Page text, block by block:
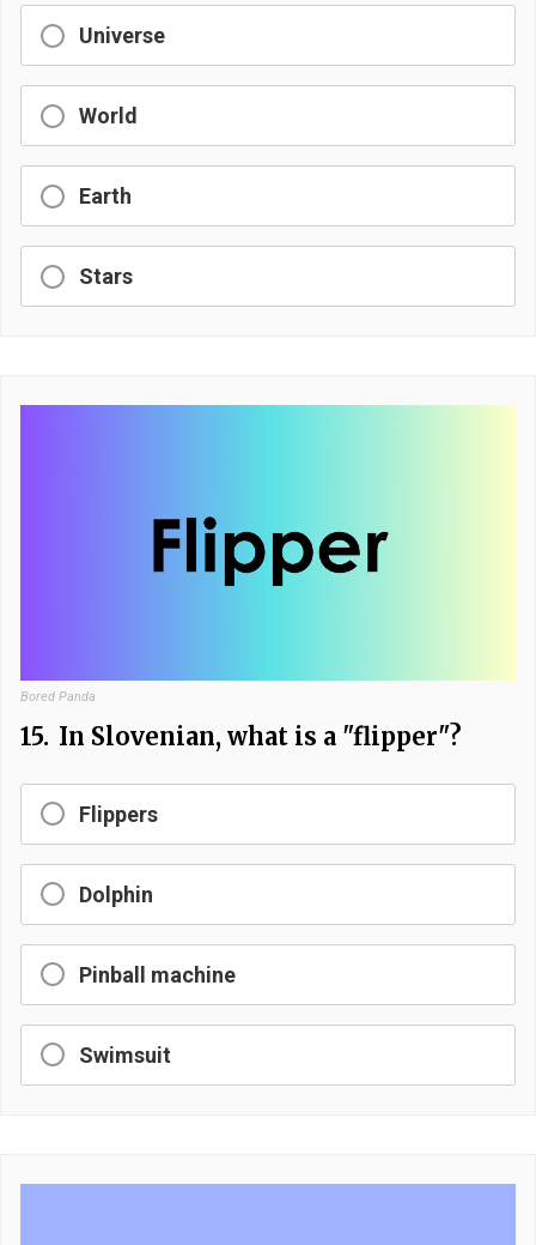
Universe
World
Earth
Stars
Bored Panda
15. In Slovenian, what is a "flipper"?
Flippers
Dolphin
Pinball machine
Swimsuit